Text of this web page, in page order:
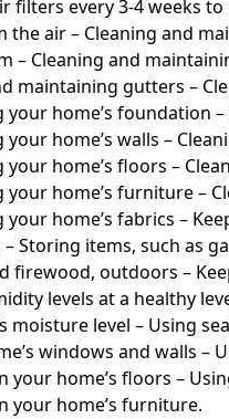
filters every 3-4 weeks
the air – Cleaning and
– Cleaning and
maintaining gutters –
home’s foundation –
home’s walls –
home’s floors –
home’s furniture –
home’s fabrics –
– Storing items, such as
firewood, outdoors –
levels at a healthy
moisture level – Using
windows and walls –
your home’s floors –
your home’s furniture.